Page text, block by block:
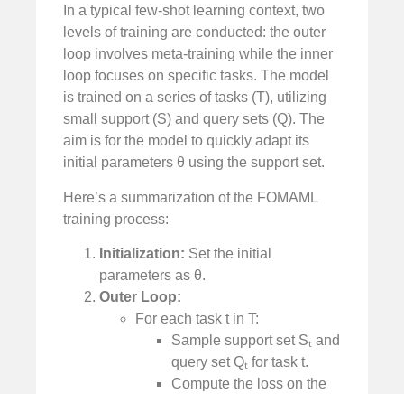
In a typical few-shot learning context, two
levels of training are conducted: the outer
loop involves meta-training while the inner
loop focuses on specific tasks. The model
is trained on a series of tasks (T), utilizing
small support (S) and query sets (Q). The
aim is for the model to quickly adapt its
initial parameters θ using the support set.
Here’s a summarization of the FOMAML
training process:
Initialization: Set the initial
parameters as θ.
Outer Loop:
For each task t in T:
Sample support set Sₜ and
query set Qₜ for task t.
Compute the loss on the